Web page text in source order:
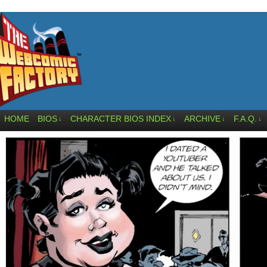
HOME BIOS ↓ CHARACTER BIOS INDEX ↓ ARCHIVE ↓ F.A.Q. ↓